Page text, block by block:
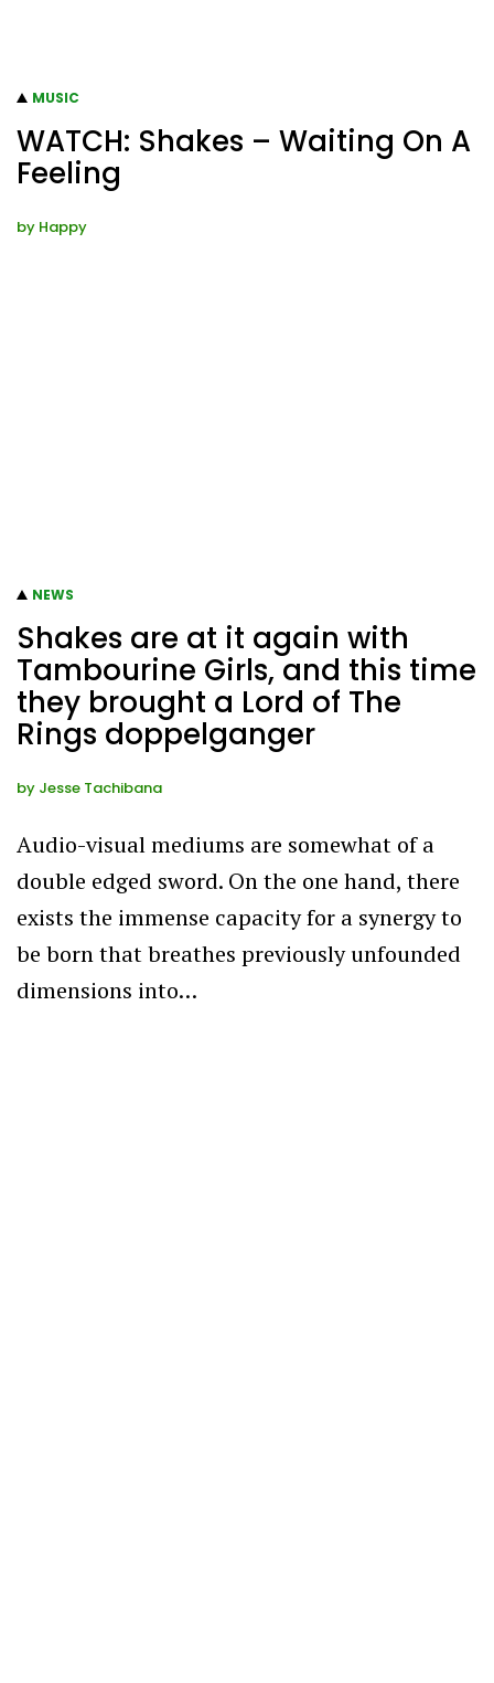
MUSIC
WATCH: Shakes – Waiting On A
Feeling
by Happy
NEWS
Shakes are at it again with
Tambourine Girls, and this time
they brought a Lord of The
Rings doppelganger
by Jesse Tachibana
Audio-visual mediums are somewhat of a
double edged sword. On the one hand, there
exists the immense capacity for a synergy to
be born that breathes previously unfounded
dimensions into…